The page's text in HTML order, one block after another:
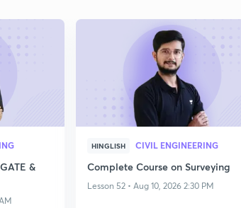
&
HINGLISH CIVIL ENGINEERING
Complete Course on Surveying
Lesson 52 • Aug 10, 2026 2:30 PM